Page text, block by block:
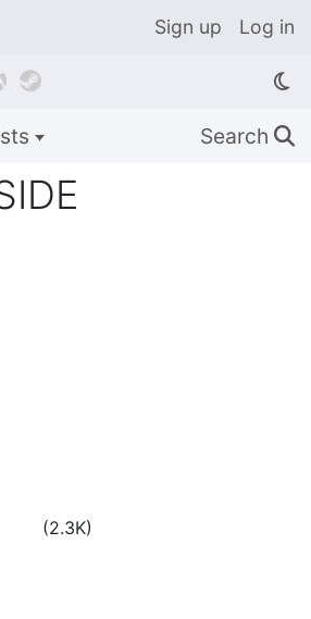
Sign up Log in

Search 🔍
(2.3K)